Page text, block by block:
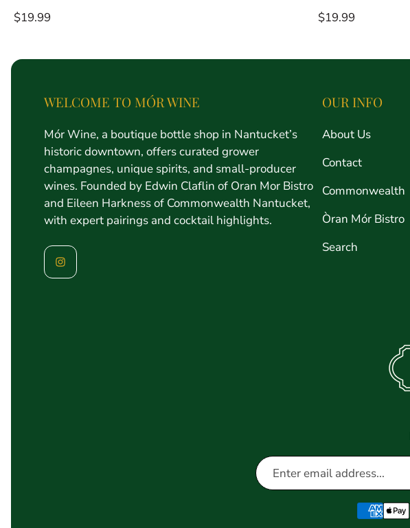
Regular
$19.99
Regular
$19.99
WELCOME TO MÓR WINE
Mór Wine, a boutique bottle shop in Nantucket’s
historic downtown, offers curated grower
champagnes, unique spirits, and small-producer
wines. Founded by Edwin Claflin of Oran Mor Bistro
and Eileen Harkness of Commonwealth Nantucket,
with expert pairings and cocktail highlights.
OUR INFO
About Us
Contact
Commonwealth
Òran Mór Bistro
Search